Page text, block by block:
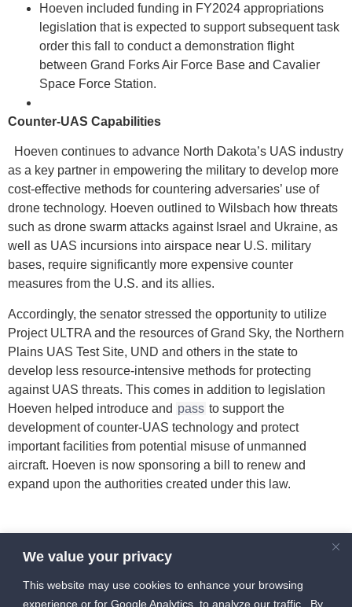
We value your privacy
This website may use cookies to enhance your browsing
experience or for Google Analytics, to analyze our traffic. By
Hoeven included funding in FY2024 appropriations
legislation that is expected to support subsequent task
order this fall to conduct a demonstration flight
between Grand Forks Air Force Base and Cavalier
Space Force Station.
Counter-UAS Capabilities
Hoeven continues to advance North Dakota’s UAS industry
as a key partner in empowering the military to develop more
cost-effective methods for countering adversaries’ use of
drone technology. Hoeven outlined to Wilsbach how threats
such as drone swarm attacks against Israel and Ukraine, as
well as UAS incursions into airspace near U.S. military
bases, require significantly more expensive counter
measures from the U.S. and its allies.
Accordingly, the senator stressed the opportunity to utilize
Project ULTRA and the resources of Grand Sky, the Northern
Plains UAS Test Site, UND and others in the state to
develop less resource-intensive methods for protecting
against UAS threats. This comes in addition to legislation
Hoeven helped introduce and pass to support the
development of counter-UAS technology and protect
important facilities from potential misuse of unmanned
aircraft. Hoeven is now sponsoring a bill to renew and
expand upon the authorities created under this law.
to-secure-future-isr-counter-uas-unmanned-rd-initiatives-in-
red-river-valley